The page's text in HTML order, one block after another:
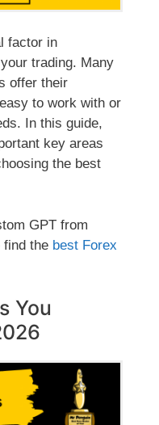
factor in
trading. Many
offer their
to work with or
In this guide,
key areas
the best
GPT from
find the best Forex
You